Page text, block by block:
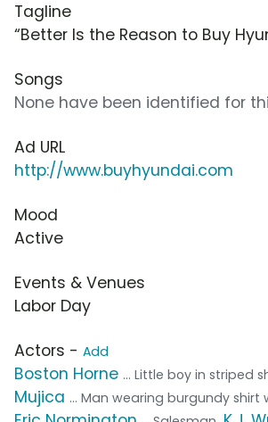
Tagline
“Better Is the Reason to Buy
Songs
None have been identified for
Ad URL
http://www.buyhyundai.com
Mood
Active
Events & Venues
Labor Day
Actors - Add
Boston Horne ... Little boy in striped
Mujica ... Man wearing burgundy shirt